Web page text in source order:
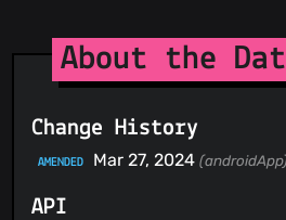
About the
Change History
AMENDED Mar 27, 2024
API